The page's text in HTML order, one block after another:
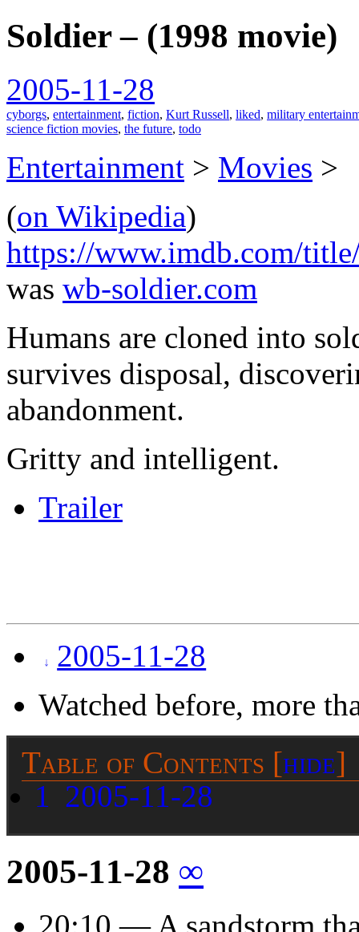
spiralofhope
Soldier – (1998 movie)
2005-11-28
cyborgs, entertainment, fiction, Kurt Russell, liked, military
science fiction movies, the future, todo
Entertainment > Movies >
(on Wikipedia)
https://www.imdb.com/
was wb-soldier.com
Humans are cloned into
survives disposal,
abandonment.
Gritty and intelligent.
Trailer
2005-11-28
Watched before, more
Table of Contents [hide]
1 2005-11-28
2005-11-28 ∞
20:10 — A sandstorm